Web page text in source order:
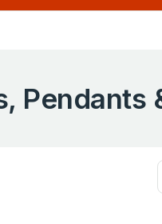
Pendants